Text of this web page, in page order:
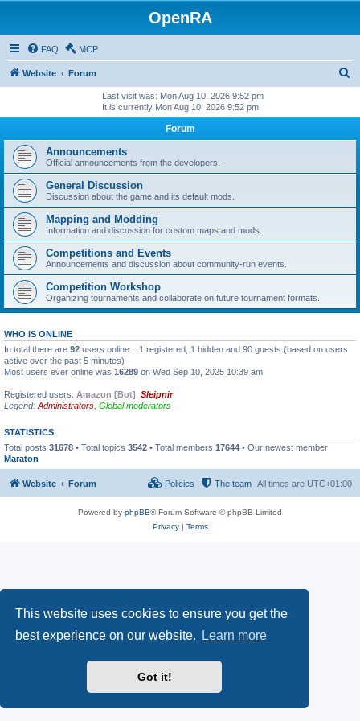
This website uses cookies to ensure you get the
best experience on our website.
Learn more
Got it!
OpenRA
FAQ MCP
Website Forum
Last visit was: Mon Aug 10, 2026 9:52 pm
It is currently Mon Aug 10, 2026 9:52 pm
Forum
Announcements
Official announcements from the developers.
General Discussion
Discussion about the game and its default mods.
Mapping and Modding
Information and discussion for custom maps and mods.
Competitions and Events
Announcements and discussion about community-run events.
Competition Workshop
Organizing tournaments and collaborate on future tournament formats.
WHO IS ONLINE
In total there are 92 users online :: 1 registered, 1 hidden and 90 guests (based on users
active over the past 5 minutes)
Most users ever online was 16289 on Wed Sep 10, 2025 10:39 am
Registered users: Amazon [Bot] Sleipnir
Legend: Administrators Global moderators
STATISTICS
Total posts 31678 • Total topics 3542 • Total members 17644 • Our newest member
Maraton
Website Forum All times are UTC+01:00
The team
Policies
Powered by phpBB® Forum Software © phpBB Limited
Privacy| Terms